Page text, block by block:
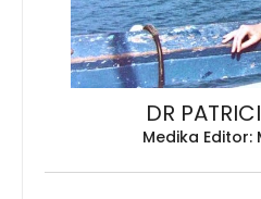
DR
Medika Editor: